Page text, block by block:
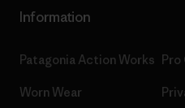
Information
Patagonia Action Works
Worn Wear
Pro